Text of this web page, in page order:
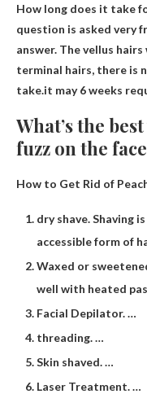
How long does it take
question is asked very
answer. The vellus
terminal hairs, there is
take.it may6 weeks
What’s the
fuzz on the
How to Get Rid of
dry shave. Shaving
accessible form of
Waxed or
well with heated
Facial Depilator. …
threading. …
Skin shaved. …
Laser Treatment. …